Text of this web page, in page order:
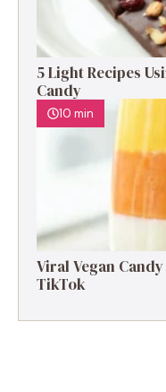
5 Light Recipes
Candy
10 min
Viral Vegan
TikTok